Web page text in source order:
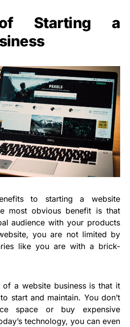
Starting a
to starting a website
most obvious benefit is that
audience with your products
you are not limited by
like you are with a brick-
of a website business is that it
start and maintain. You don’t
space or buy expensive
technology, you can even